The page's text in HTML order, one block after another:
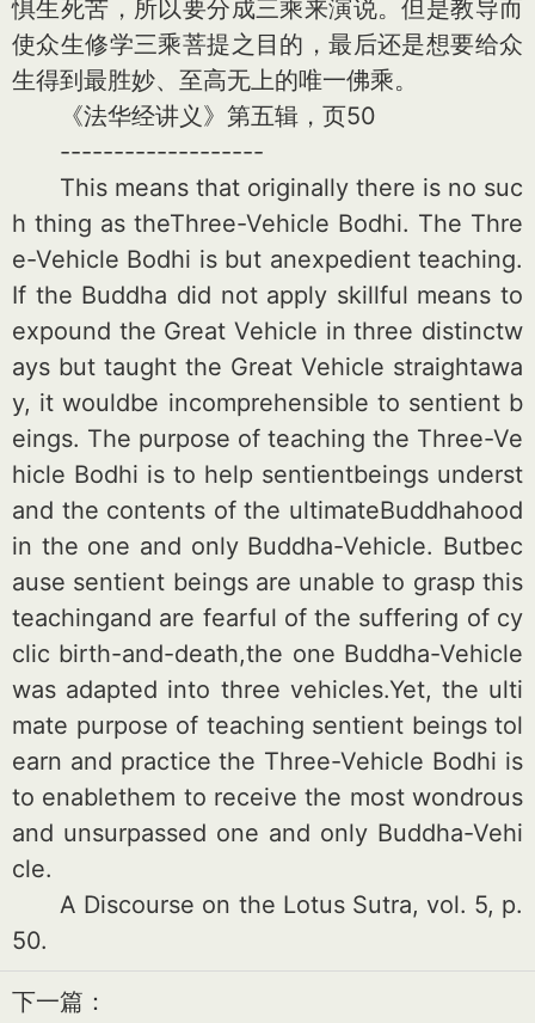
惧生死苦，所以要分成三乘来演说。但是教导而
使众生修学三乘菩提之目的，最后还是想要给众
生得到最胜妙、至高无上的唯一佛乘。
《法华经讲义》第五辑，页50
-------------------
This means that originally there is no suc
h thing as theThree-Vehicle Bodhi. The Thre
e-Vehicle Bodhi is but anexpedient teaching.
If the Buddha did not apply skillful means to
expound the Great Vehicle in three distinctw
ays but taught the Great Vehicle straightawa
y, it wouldbe incomprehensible to sentient b
eings. The purpose of teaching the Three-Ve
hicle Bodhi is to help sentientbeings underst
and the contents of the ultimateBuddhahood
in the one and only Buddha-Vehicle. Butbec
ause sentient beings are unable to grasp this
teachingand are fearful of the suffering of cy
clic birth-and-death,the one Buddha-Vehicle
was adapted into three vehicles.Yet, the ulti
mate purpose of teaching sentient beings tol
earn and practice the Three-Vehicle Bodhi is
to enablethem to receive the most wondrous
and unsurpassed one and only Buddha-Vehi
cle.
A Discourse on the Lotus Sutra, vol. 5, p.
50.
下一篇：